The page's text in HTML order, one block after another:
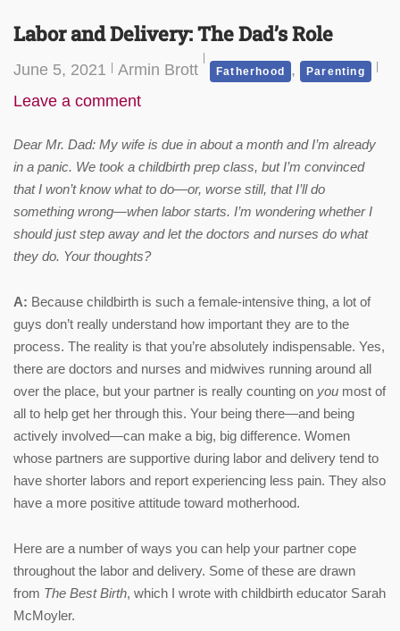
Labor and Delivery: The Dad’s Role
June 5, 2021 Armin Brott Fatherhood , Parenting
Leave a comment
Dear Mr. Dad: My wife is due in about a month and I’m already
in a panic. We took a childbirth prep class, but I’m convinced
that I won’t know what to do—or, worse still, that I’ll do
something wrong—when labor starts. I’m wondering whether I
should just step away and let the doctors and nurses do what
they do. Your thoughts?
A: Because childbirth is such a female-intensive thing, a lot of
guys don’t really understand how important they are to the
process. The reality is that you’re absolutely indispensable. Yes,
there are doctors and nurses and midwives running around all
over the place, but your partner is really counting on you most of
all to help get her through this. Your being there—and being
actively involved—can make a big, big difference. Women
whose partners are supportive during labor and delivery tend to
have shorter labors and report experiencing less pain. They also
have a more positive attitude toward motherhood.
Here are a number of ways you can help your partner cope
throughout the labor and delivery. Some of these are drawn
from The Best Birth, which I wrote with childbirth educator Sarah
McMoyler.